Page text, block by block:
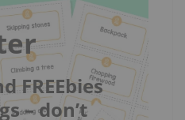
FREEbies
– don’t